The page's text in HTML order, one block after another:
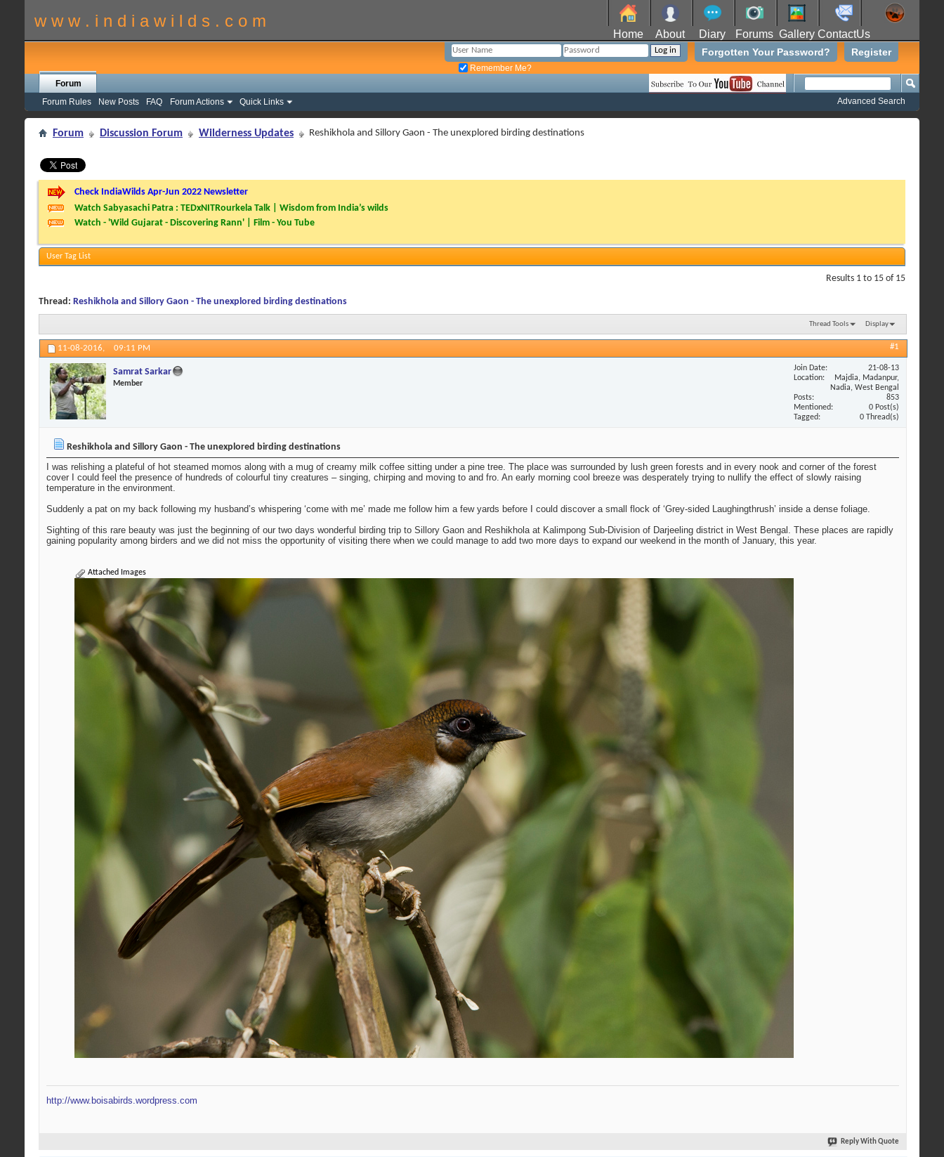
w w w . i n d i a w i l d s . c o m
Home About Diary Forums Gallery ContactUs
Register
Forgotten Your Password?
Remember Me?
Forum
Forum Rules
New Posts FAQ Forum Actions Quick Links Advanced Search
Forum Discussion Forum Wilderness Updates Reshikhola and Sillory Gaon - The unexplored birding destinations
Check IndiaWilds Apr-Jun 2022 Newsletter
Watch Sabyasachi Patra : TEDxNITRourkela Talk | Wisdom from India’s wilds
Watch - 'Wild Gujarat - Discovering Rann' | Film - You Tube
User Tag List
Results 1 to 15 of 15
Thread: Reshikhola and Sillory Gaon - The unexplored birding destinations
Thread Tools Display
11-08-2016, 09:11 PM #1
Samrat Sarkar
Member
Join Date
21-08-13
Location
Majdia, Madanpur,
Nadia, West Bengal
Posts
853
Mentioned
0 Post(s)
Tagged
0 Thread(s)
Reshikhola and Sillory Gaon - The unexplored birding destinations
I was relishing a plateful of hot steamed momos along with a mug of creamy milk coffee sitting under a pine tree. The place was surrounded by lush green forests and in every nook and corner of the forest
cover I could feel the presence of hundreds of colourful tiny creatures – singing, chirping and moving to and fro. An early morning cool breeze was desperately trying to nullify the effect of slowly raising
temperature in the environment.
Suddenly a pat on my back following my husband’s whispering ‘come with me’ made me follow him a few yards before I could discover a small flock of ‘Grey-sided Laughingthrush’ inside a dense foliage.
Sighting of this rare beauty was just the beginning of our two days wonderful birding trip to Sillory Gaon and Reshikhola at Kalimpong Sub-Division of Darjeeling district in West Bengal. These places are rapidly
gaining popularity among birders and we did not miss the opportunity of visiting there when we could manage to add two more days to expand our weekend in the month of January, this year.
Attached Images
http://www.boisabirds.wordpress.com
Reply With Quote